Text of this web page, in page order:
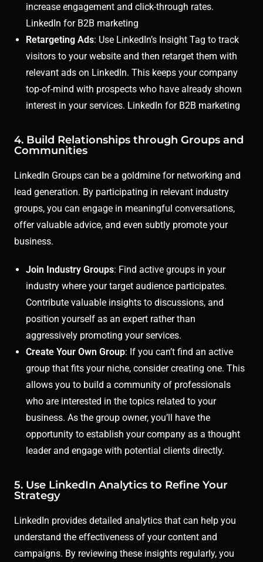
increase engagement and click-through rates.
LinkedIn for B2B marketing
Retargeting Ads: Use LinkedIn’s Insight Tag to track
visitors to your website and then retarget them with
relevant ads on LinkedIn. This keeps your company
top-of-mind with prospects who have already shown
interest in your services. LinkedIn for B2B marketing
4. Build Relationships through Groups and
Communities
LinkedIn Groups can be a goldmine for networking and
lead generation. By participating in relevant industry
groups, you can engage in meaningful conversations,
offer valuable advice, and even subtly promote your
business.
Join Industry Groups: Find active groups in your
industry where your target audience participates.
Contribute valuable insights to discussions, and
position yourself as an expert rather than
aggressively promoting your services.
Create Your Own Group: If you can’t find an active
group that fits your niche, consider creating one. This
allows you to build a community of professionals
who are interested in the topics related to your
business. As the group owner, you’ll have the
opportunity to establish your company as a thought
leader and engage with potential clients directly.
5. Use LinkedIn Analytics to Refine Your
Strategy
LinkedIn provides detailed analytics that can help you
understand the effectiveness of your content and
campaigns. By reviewing these insights regularly, you